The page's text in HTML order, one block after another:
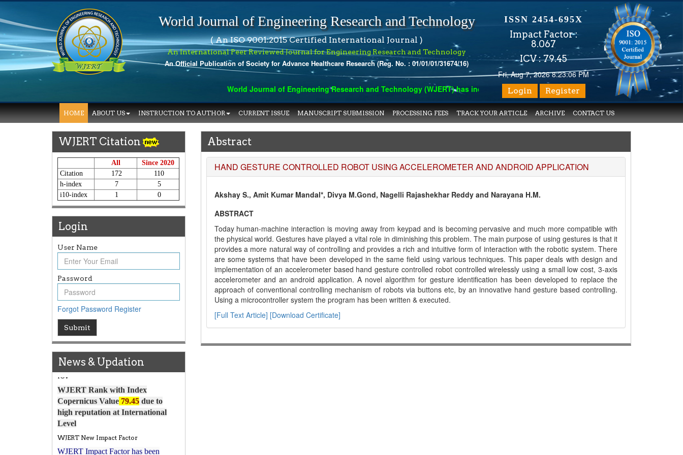
World Journal of Engineering Research and Technology (WJERT) has indexed with various reputed international bodies like :
World Journal of Engineering Research and Technology
( An ISO 9001:2015 Certified International Journal )
An International Peer Reviewed Journal for Engineering Research and Technology
An Official Publication of Society for Advance Healthcare Research (Reg. No. : 01/01/01/31674/16)
ISSN 2454-695X
Impact Factor :
8.067
ICV : 79.45
Fri, Aug 7, 2026 8:23:06 PM
Login Register
HOME ABOUT US INSTRUCTION TO AUTHOR CURRENT ISSUE MANUSCRIPT SUBMISSION PROCESSING FEES TRACK YOUR ARTICLE ARCHIVE CONTACT US
WJERT Citation
All
Since 2020
Citation
172
110
h-index
7
5
i10-index
1 0
Login
User Name
Password
Forgot Password Register
Submit
News & Updation
Article Invited for Publication
Article are invited for publication in
WJERT Coming Issue
ICV
WJERT Rank with Index
Copernicus Value79.45due to
high reputation at International
Level
WJERT New Impact Factor
WJERT Impact Factor has been
Increased from7.029 to8.067 for Year
Abstract
HAND GESTURE CONTROLLED ROBOT USING ACCELEROMETER AND ANDROID APPLICATION
Akshay S., Amit Kumar Mandal*, Divya M.Gond, Nagelli Rajashekhar Reddy and Narayana H.M.
ABSTRACT
Today human-machine interaction is moving away from keypad and is becoming pervasive and much more compatible with
the physical world. Gestures have played a vital role in diminishing this problem. The main purpose of using gestures is that it
provides a more natural way of controlling and provides a rich and intuitive form of interaction with the robotic system. There
are some systems that have been developed in the same field using various techniques. This paper deals with design and
implementation of an accelerometer based hand gesture controlled robot controlled wirelessly using a small low cost, 3-axis
accelerometer and an android application. A novel algorithm for gesture identification has been developed to replace the
approach of conventional controlling mechanism of robots via buttons etc, by an innovative hand gesture based controlling.
Using a microcontroller system the program has been written & executed.
[Full Text Article] [Download Certificate]